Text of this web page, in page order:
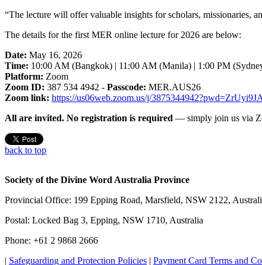
“The lecture will offer valuable insights for scholars, missionaries,
The details for the first MER online lecture for 2026 are below:
Date: May 16, 2026
Time: 10:00 AM (Bangkok) | 11:00 AM (Manila) | 1:00 PM
Platform: Zoom
Zoom ID: 387 534 4942 - Passcode: MER.AUS26
Zoom link: https://us06web.zoom.us/j/
All are invited. No registration is required — simply join us via
back to top
Society of the Divine Word Australia Province
Provincial Office: 199 Epping Road, Marsfield, NSW 2122,
Postal: Locked Bag 3, Epping, NSW 1710, Australia
Phone: +61 2 9868 2666
| Safeguarding and Protection Policies | Payment Card Terms and